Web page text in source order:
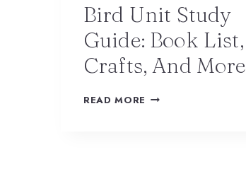
Bird Unit Study
Guide: Book List,
Crafts, And More
READ MORE